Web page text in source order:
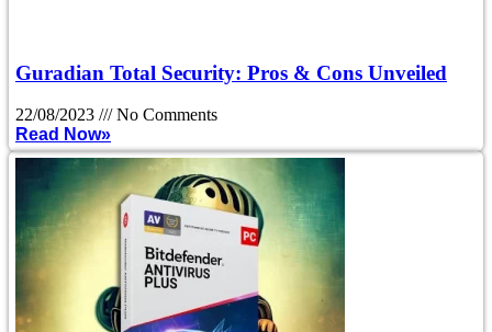
Guradian Total Security: Pros & Cons Unveiled
22/08/2023
No Comments
Read Now»